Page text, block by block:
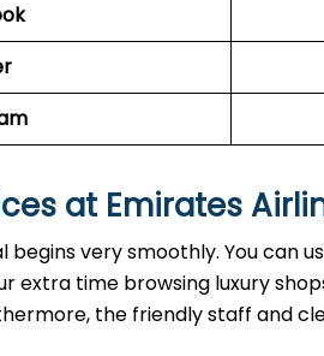
at Emirates
begins very smoothly. You can
extra time browsing luxury
the friendly staff and